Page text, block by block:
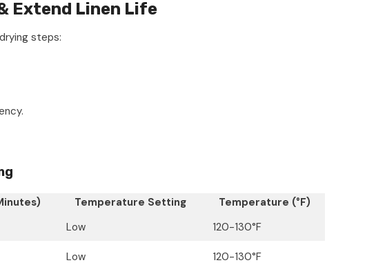
Extend Linen Life
steps:
Temperature Setting
Temperature (°F)
Low 120-130°F
Low 120-130°F